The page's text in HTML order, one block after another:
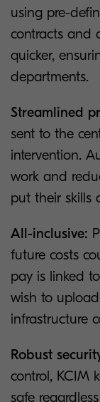
using pre-
contracts and
quicker,
departments.
Streamlined
sent to the
intervention.
work and
put their skills
All-inclusive:
future costs
pay is linked
wish to
infrastructure
Robust
control, KCIM
safe